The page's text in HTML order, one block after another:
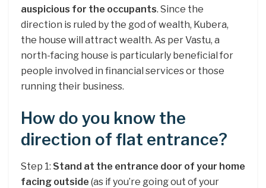
auspicious for the occupants. Since the
direction is ruled by the god of wealth, Kubera,
the house will attract wealth. As per Vastu, a
north-facing house is particularly beneficial for
people involved in financial services or those
running their business.
How do you know the
direction of flat entrance?
Step 1: Stand at the entrance door of your home
facing outside (as if you’re going out of your